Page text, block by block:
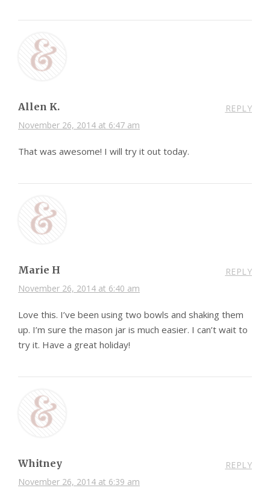
Allen K.
November 26, 2014 at 6:47 am
REPLY
That was awesome! I will try it out today.
Marie H
November 26, 2014 at 6:40 am
REPLY
Love this. I’ve been using two bowls and shaking them
up. I’m sure the mason jar is much easier. I can’t wait to
try it. Have a great holiday!
Whitney
November 26, 2014 at 6:39 am
REPLY